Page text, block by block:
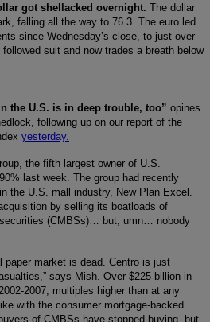
got shellacked overnight. The dollar
falling all the way to 76.3. The euro led
since Wednesday’s close, to just over
suit and now trades a breath below
the U.S. is in deep trouble, too” opines
following up on our report of the
yesterday.
the fifth largest owner of U.S.
last week. The group had recently
the U.S. mall industry, New Plan Excel.
by selling its boatloads of
(CMBSs)… but, umn… nobody
paper market is dead. Centro is just
says Mish. Over $225 billion in
2007, multiples higher than at any
with the consumer mortgage-backed
of CMBSs have stopped buying, but